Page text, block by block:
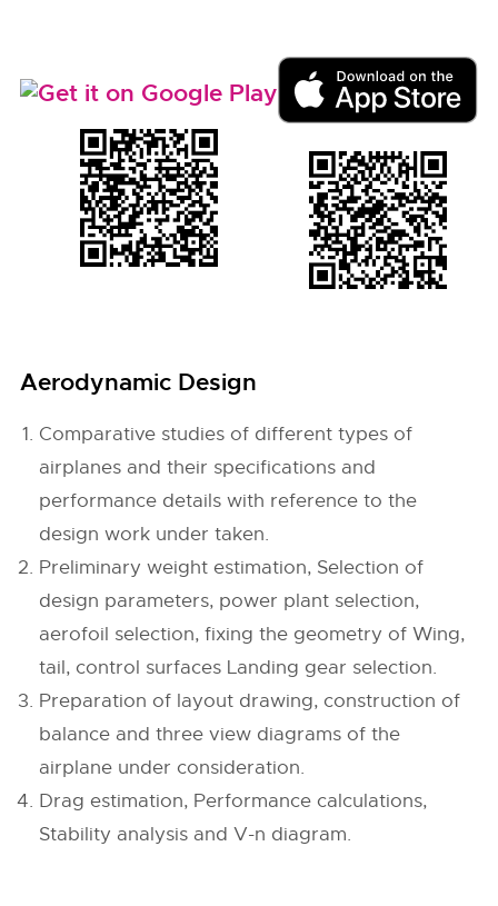
Aerodynamic Design
Comparative studies of different types of
airplanes and their specifications and
performance details with reference to the
design work under taken.
Preliminary weight estimation, Selection of
design parameters, power plant selection,
aerofoil selection, fixing the geometry of Wing,
tail, control surfaces Landing gear selection.
Preparation of layout drawing, construction of
balance and three view diagrams of the
airplane under consideration.
Drag estimation, Performance calculations,
Stability analysis and V-n diagram.